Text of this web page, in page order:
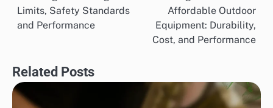
navigation
Limits, Safety Standards
and Performance
Affordable Outdoor
Equipment: Durability,
Cost, and Performance
Related Posts